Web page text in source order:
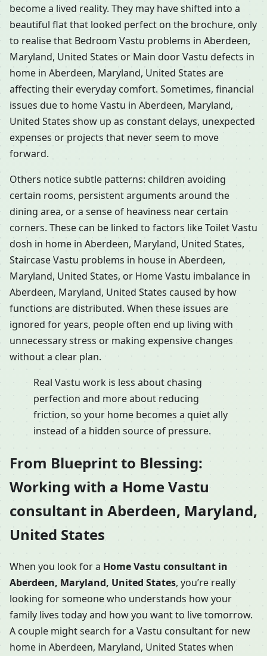
become a lived reality. They may have shifted into a
beautiful flat that looked perfect on the brochure, only
to realise that Bedroom Vastu problems in Aberdeen,
Maryland, United States or Main door Vastu defects in
home in Aberdeen, Maryland, United States are
affecting their everyday comfort. Sometimes, financial
issues due to home Vastu in Aberdeen, Maryland,
United States show up as constant delays, unexpected
expenses or projects that never seem to move
forward.
Others notice subtle patterns: children avoiding
certain rooms, persistent arguments around the
dining area, or a sense of heaviness near certain
corners. These can be linked to factors like Toilet Vastu
dosh in home in Aberdeen, Maryland, United States,
Staircase Vastu problems in house in Aberdeen,
Maryland, United States, or Home Vastu imbalance in
Aberdeen, Maryland, United States caused by how
functions are distributed. When these issues are
ignored for years, people often end up living with
unnecessary stress or making expensive changes
without a clear plan.
Real Vastu work is less about chasing
perfection and more about reducing
friction, so your home becomes a quiet ally
instead of a hidden source of pressure.
From Blueprint to Blessing:
Working with a Home Vastu
consultant in Aberdeen, Maryland,
United States
When you look for a Home Vastu consultant in
Aberdeen, Maryland, United States, you’re really
looking for someone who understands how your
family lives today and how you want to live tomorrow.
A couple might search for a Vastu consultant for new
home in Aberdeen, Maryland, United States when